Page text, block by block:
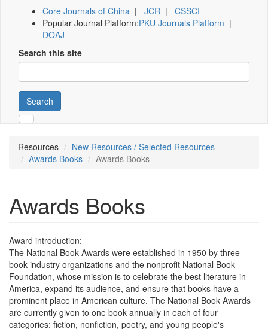
Core Journals of China | JCR | CSSCI
Popular Journal Platform:PKU Journals Platform |
DOAJ
Search this site
Search
Resources
New Resources / Selected Resources
Awards Books
Awards Books
Awards Books
Award introduction:
The National Book Awards were established in 1950 by three
book industry organizations and the nonprofit National Book
Foundation, whose mission is to celebrate the best literature in
America, expand its audience, and ensure that books have a
prominent place in American culture. The National Book Awards
are currently given to one book annually in each of four
categories: fiction, nonfiction, poetry, and young people's